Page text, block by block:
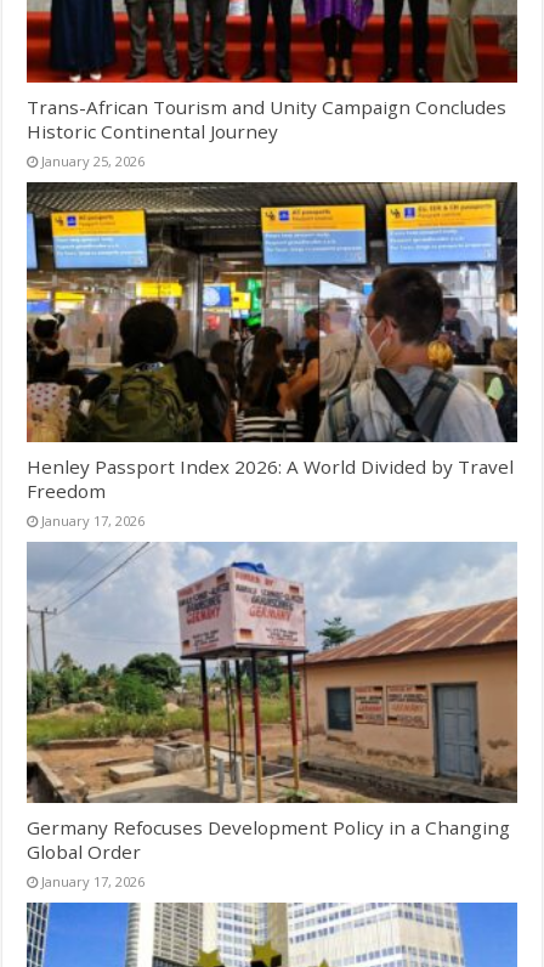
Trans-African Tourism and Unity Campaign Concludes
Historic Continental Journey
January 25, 2026
Henley Passport Index 2026: A World Divided by Travel
Freedom
January 17, 2026
Germany Refocuses Development Policy in a Changing
Global Order
January 17, 2026